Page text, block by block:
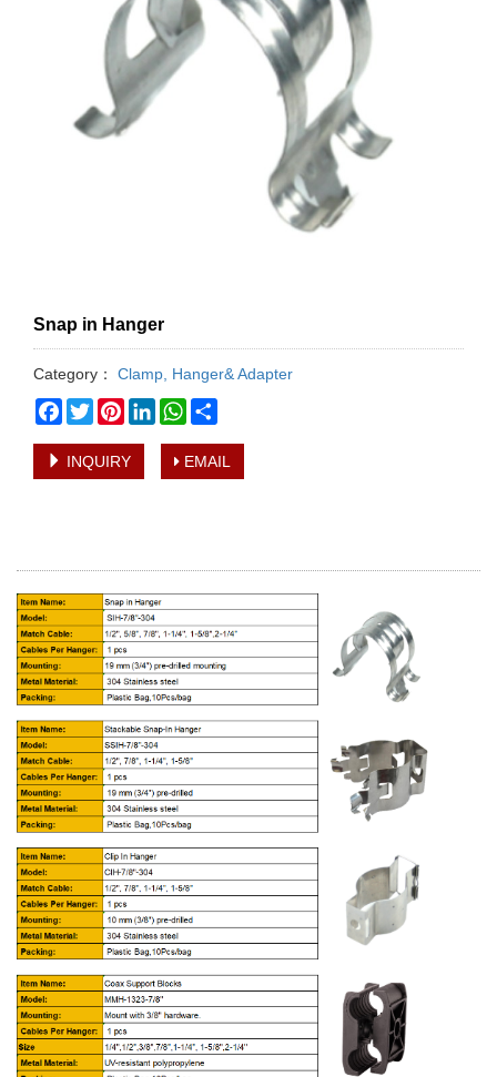
Snap in Hanger
Category：
Clamp, Hanger& Adapter
Facebook
TwitterPinterestLinkedInWhatsApp
INQUIRY EMAIL